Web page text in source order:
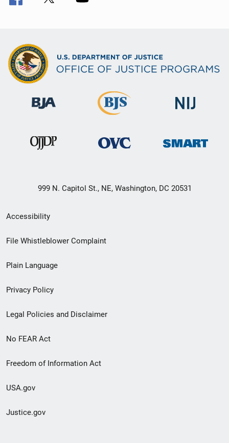
999 N. Capitol St., NE, Washington, DC 20531
Secondary
Footer
menu
Accessibility
File Whistleblower Complaint
Plain Language
Privacy Policy
Legal Policies and Disclaimer
No FEAR Act
Freedom of Information Act
USA.gov
Justice.gov